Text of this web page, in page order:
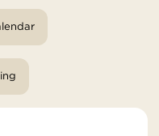
Calendar